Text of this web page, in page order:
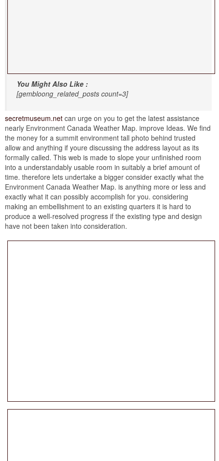
You Might Also Like :
[gembloong_related_posts count=3]
secretmuseum.net can urge on you to get the latest assistance
nearly Environment Canada Weather Map. improve Ideas. We find
the money for a summit environment tall photo behind trusted
allow and anything if youre discussing the address layout as its
formally called. This web is made to slope your unfinished room
into a understandably usable room in suitably a brief amount of
time. therefore lets undertake a bigger consider exactly what the
Environment Canada Weather Map. is anything more or less and
exactly what it can possibly accomplish for you. considering
making an embellishment to an existing quarters it is hard to
produce a well-resolved progress if the existing type and design
have not been taken into consideration.